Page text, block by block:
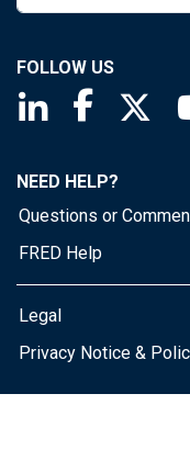
FOLLOW US
Saint Louis
Saint
NEED HELP?
Questions or
FRED Help
Legal
Privacy Notice &